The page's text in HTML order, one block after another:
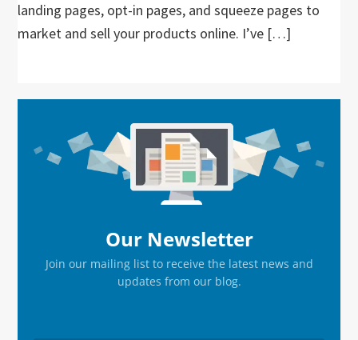
landing pages, opt-in pages, and squeeze pages to
market and sell your products online. I’ve […]
Sidebar
Our Newsletter
Join our mailing list to receive the latest news and
updates from our blog.